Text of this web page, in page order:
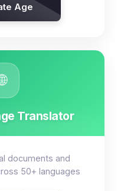
Age
Translator
documents and
50+ languages